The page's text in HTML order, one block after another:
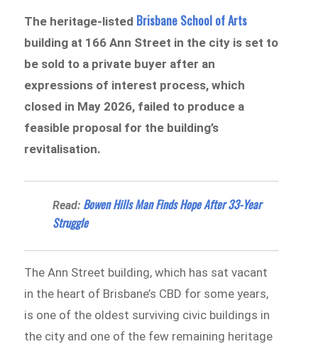
The heritage-listed Brisbane School of Arts
building at 166 Ann Street in the city is set to
be sold to a private buyer after an
expressions of interest process, which
closed in May 2026, failed to produce a
feasible proposal for the building’s
revitalisation.
Read: Bowen Hills Man Finds Hope After 33-Year
Struggle
The Ann Street building, which has sat vacant
in the heart of Brisbane’s CBD for some years,
is one of the oldest surviving civic buildings in
the city and one of the few remaining heritage